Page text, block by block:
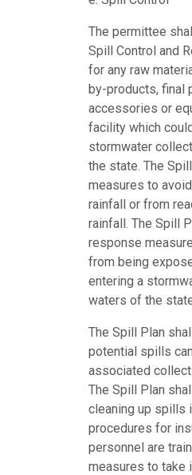
The permittee
Spill Control and
for any raw
by-products, final
accessories or
facility which
stormwater
the state. The
measures to
rainfall or from
rainfall. The Spill
response
from being
entering a
waters of the
The Spill Plan
potential spills
associated
The Spill Plan
cleaning up spills
procedures for
personnel are
measures to take